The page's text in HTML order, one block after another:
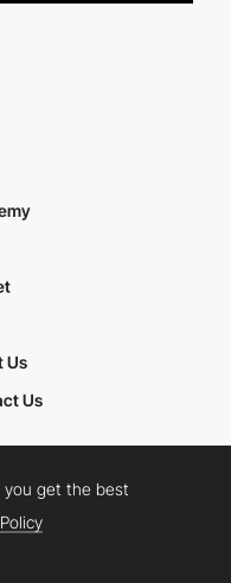
Us
Us
YouTube
you get the best